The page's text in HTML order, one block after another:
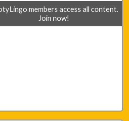
Game 1members access all content.
Join now!